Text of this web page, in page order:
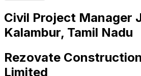
Civil Project Manager
Kalambur, Tamil Nadu
Rezovate
Limited